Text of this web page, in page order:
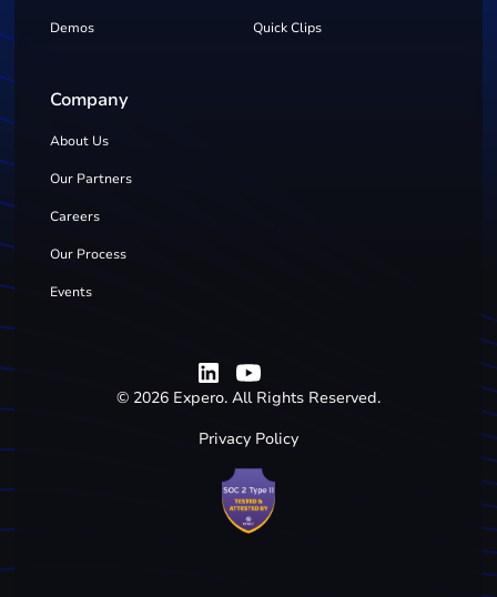
Demos Quick Clips
Company
About Us
Our Partners
Careers
Our Process
Events
© 2026 Expero. All Rights Reserved.
Privacy Policy